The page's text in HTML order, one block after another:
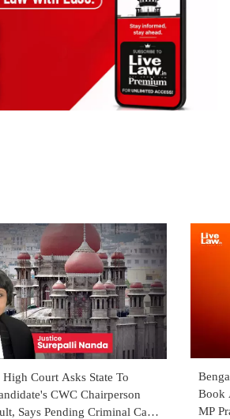
High Court Asks State To
CWC Chairperson
Says Pending Criminal Case
Book
MP